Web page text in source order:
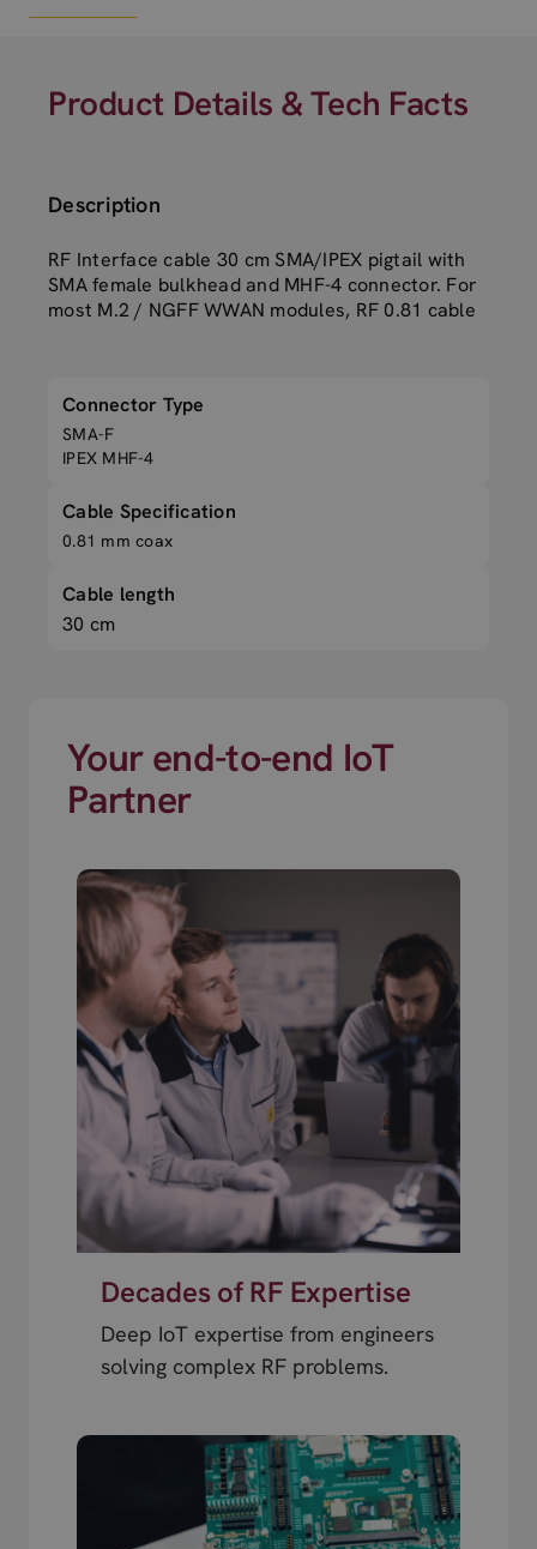
Product Details & Tech Facts
Description
RF Interface cable 30 cm SMA/IPEX pigtail with
SMA female bulkhead and MHF-4 connector. For
most M.2 / NGFF WWAN modules, RF 0.81 cable
Connector Type
SMA-F
IPEX MHF-4
Cable Specification
0.81 mm coax
Cable length
30 cm
Your end-to-end IoT
Partner
Decades of RF Expertise
Deep IoT expertise from engineers
solving complex RF problems.